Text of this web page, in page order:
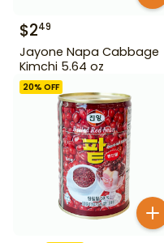
$249
Jayone Napa Cabbage
Kimchi 5.64 oz
20% OFF